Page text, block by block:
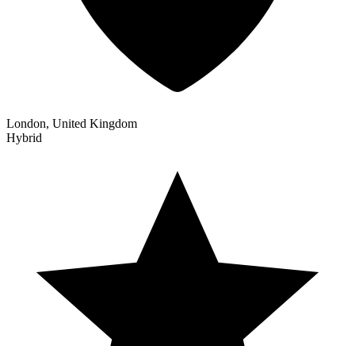
London, United Kingdom
Hybrid